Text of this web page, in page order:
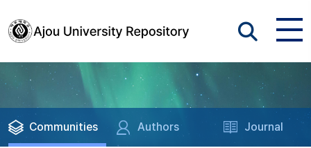
Communities Authors Journal